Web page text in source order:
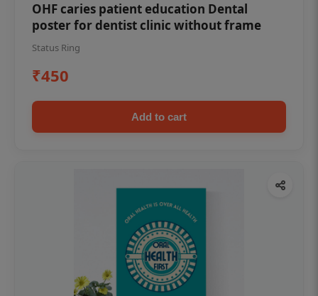
OHF caries patient education Dental
poster for dentist clinic without frame
Status Ring
₹450
Add to cart